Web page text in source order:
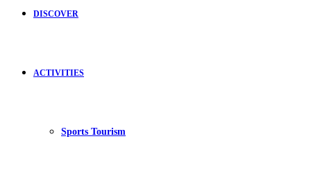
DISCOVER
ACTIVITIES
Sports Tourism